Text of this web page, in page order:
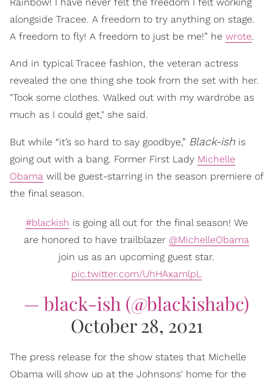
alongside Tracee. A freedom to try anything on stage.
A freedom to fly! A freedom to just be me!” he wrote.
And in typical Tracee fashion, the veteran actress
revealed the one thing she took from the set with her.
"Took some clothes. Walked out with my wardrobe as
much as I could get," she said.
But while “it’s so hard to say goodbye,” Black-ish is
going out with a bang. Former First Lady Michelle
Obama will be guest-starring in the season premiere of
the final season.
#blackish is going all out for the final season! We
are honored to have trailblazer @MichelleObama
join us as an upcoming guest star.
pic.twitter.com/UhHAxamlpL
— black-ish (@blackishabc)
October 28, 2021
The press release for the show states that Michelle
Obama will show up at the Johnsons' home for the